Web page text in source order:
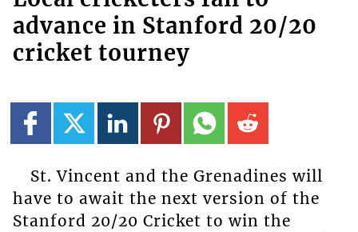
advance in Stanford 20/20
cricket tourney
St. Vincent and the Grenadines will
have to await the next version of the
Stanford 20/20 Cricket to win the